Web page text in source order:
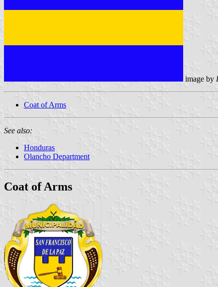
image by
Coat of Arms
See also:
Honduras
Olancho Department
Coat of Arms